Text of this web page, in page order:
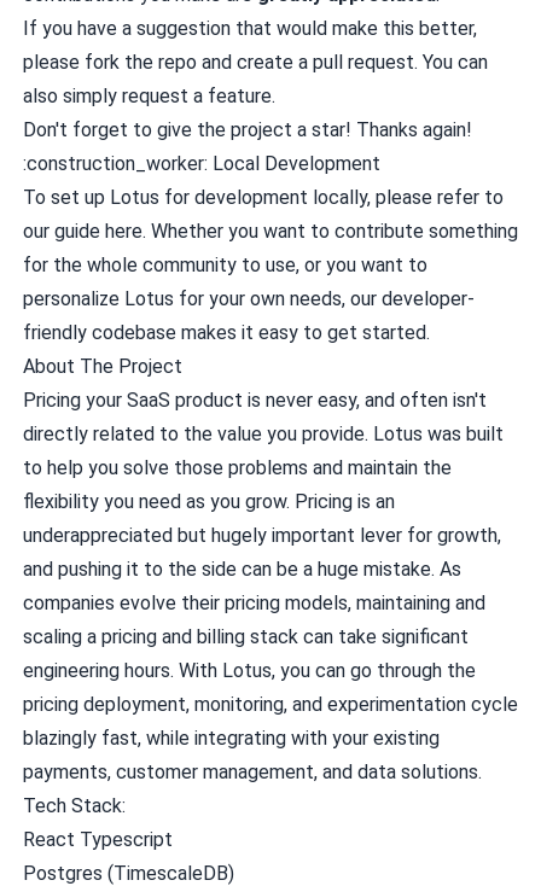
If you have a suggestion that would make this better,
please fork the repo and create a pull request. You can
also simply request a feature.
Don't forget to give the project a star! Thanks again!
:construction_worker: Local Development
To set up Lotus for development locally, please refer to
our guide here. Whether you want to contribute something
for the whole community to use, or you want to
personalize Lotus for your own needs, our developer-
friendly codebase makes it easy to get started.
About The Project
Pricing your SaaS product is never easy, and often isn't
directly related to the value you provide. Lotus was built
to help you solve those problems and maintain the
flexibility you need as you grow. Pricing is an
underappreciated but hugely important lever for growth,
and pushing it to the side can be a huge mistake. As
companies evolve their pricing models, maintaining and
scaling a pricing and billing stack can take significant
engineering hours. With Lotus, you can go through the
pricing deployment, monitoring, and experimentation cycle
blazingly fast, while integrating with your existing
payments, customer management, and data solutions.
Tech Stack:
React Typescript
Postgres (TimescaleDB)